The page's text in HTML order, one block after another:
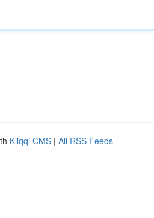
Kliqqi CMS | All RSS Feeds